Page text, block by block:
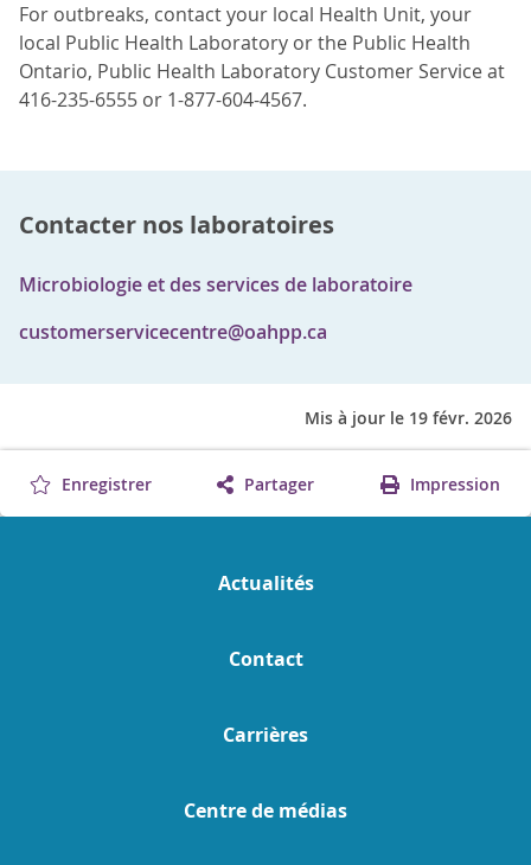
For outbreaks, contact your local Health Unit, your
local Public Health Laboratory or the Public Health
Ontario, Public Health Laboratory Customer Service at
416-235-6555 or 1-877-604-4567.
Contacter nos laboratoires
Microbiologie et des services de laboratoire
customerservicecentre@oahpp.ca
Mis à jour le 19 févr. 2026
Enregistrer Partager Impression
Actualités
Contact
Carrières
Centre de médias